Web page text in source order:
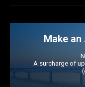
Make
A surcharge of